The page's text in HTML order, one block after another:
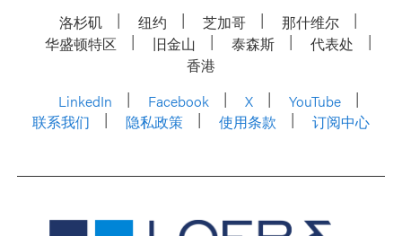
洛杉矶 纽约 芝加哥
那什维尔
华盛顿特区
旧金山 泰森斯
代表处
香港
LinkedIn
Facebook X
YouTube
联系我们
隐私政策 使用条款 订阅中心